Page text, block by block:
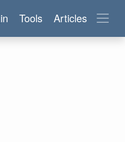
Tools Articles